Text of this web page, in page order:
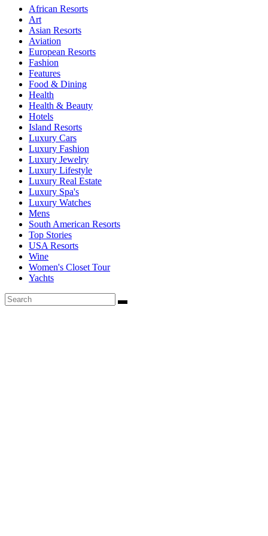
African Resorts
Art
Asian Resorts
Aviation
European Resorts
Fashion
Features
Food & Dining
Health
Health & Beauty
Hotels
Island Resorts
Luxury Cars
Luxury Fashion
Luxury Jewelry
Luxury Lifestyle
Luxury Real Estate
Luxury Spa's
Luxury Watches
Mens
South American Resorts
Top Stories
USA Resorts
Wine
Women's Closet Tour
Yachts